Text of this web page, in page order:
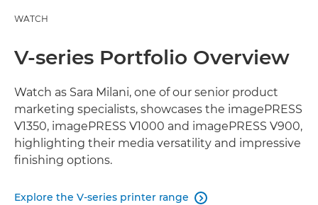
WATCH
V-series Portfolio Overview
Watch as Sara Milani, one of our senior product
marketing specialists, showcases the imagePRESS
V1350, imagePRESS V1000 and imagePRESS V900,
highlighting their media versatility and impressive
finishing options.
Explore the V-series printer range 